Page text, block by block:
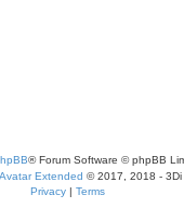
® Forum Software © phpBB
Extended © 2017, 2018 - 3Di
Privacy | Terms